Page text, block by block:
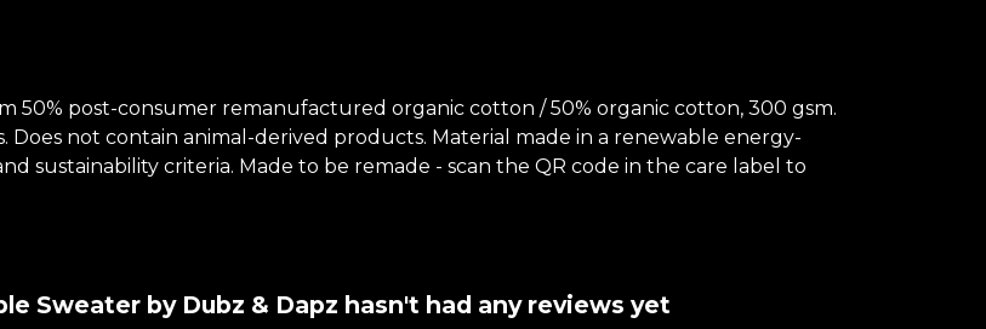
50% post-consumer remanufactured organic cotton / 50% organic cotton, 300 gsm.
Does not contain animal-derived products. Material made in a renewable energy-
sustainability criteria. Made to be remade - scan the QR code in the care label to
Sweater by Dubz & Dapz hasn't had any reviews yet